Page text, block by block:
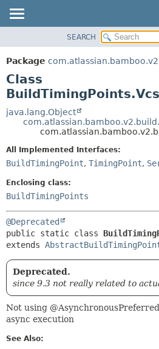
PACKAGE
CLASS
USE
TREE
DEPRECATED
HELP
SEARCH
Package
Class
java.lang.Object
All Implemented Interfaces:
BuildTimingPoint, TimingPoint,
Enclosing class:
BuildTimingPoints
@Deprecated
public static class
extends
Deprecated.
since 9.3 not really related to
Not using
async execution
See Also: